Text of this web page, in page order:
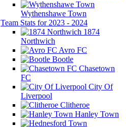
Wythenshawe Town
Team Stats for 2023 - 2024
1874
Northwich
Avro FC
Bootle
Chasetown
FC
City Of
Liverpool
Clitheroe
Hanley Town